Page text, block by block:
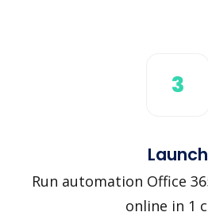
3
Launch
Run automation Office
online in 1